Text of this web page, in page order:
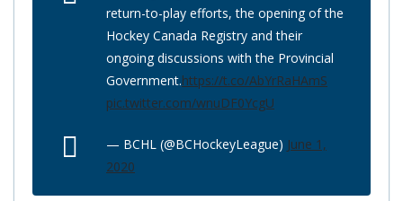
return-to-play efforts, the opening of the
Hockey Canada Registry and their
ongoing discussions with the Provincial
Government.https://t.co/AbYrRaHAmS
pic.twitter.com/wnuDF0YcgU
— BCHL (@BCHockeyLeague) June 1,
2020